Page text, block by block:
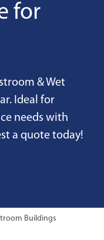
for
& Wet
Ideal for
needs with
a quote today!
Buildings